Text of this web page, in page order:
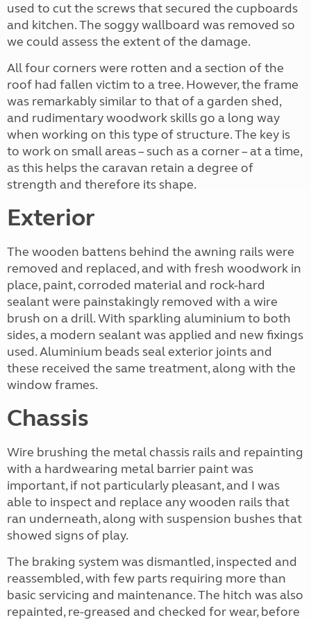
used to cut the screws that secured the cupboards
and kitchen. The soggy wallboard was removed so
we could assess the extent of the damage.
All four corners were rotten and a section of the
roof had fallen victim to a tree. However, the frame
was remarkably similar to that of a garden shed,
and rudimentary woodwork skills go a long way
when working on this type of structure. The key is
to work on small areas – such as a corner – at a time,
as this helps the caravan retain a degree of
strength and therefore its shape.
Exterior
The wooden battens behind the awning rails were
removed and replaced, and with fresh woodwork in
place, paint, corroded material and rock-hard
sealant were painstakingly removed with a wire
brush on a drill. With sparkling aluminium to both
sides, a modern sealant was applied and new fixings
used. Aluminium beads seal exterior joints and
these received the same treatment, along with the
window frames.
Chassis
Wire brushing the metal chassis rails and repainting
with a hardwearing metal barrier paint was
important, if not particularly pleasant, and I was
able to inspect and replace any wooden rails that
ran underneath, along with suspension bushes that
showed signs of play.
The braking system was dismantled, inspected and
reassembled, with few parts requiring more than
basic servicing and maintenance. The hitch was also
repainted, re-greased and checked for wear, before